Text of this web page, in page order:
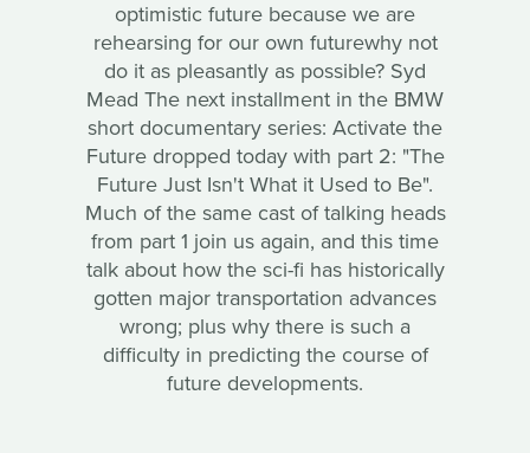
optimistic future because we are
rehearsing for our own futurewhy not
do it as pleasantly as possible? Syd
Mead The next installment in the BMW
short documentary series: Activate the
Future dropped today with part 2: "The
Future Just Isn't What it Used to Be".
Much of the same cast of talking heads
from part 1 join us again, and this time
talk about how the sci-fi has historically
gotten major transportation advances
wrong; plus why there is such a
difficulty in predicting the course of
future developments.